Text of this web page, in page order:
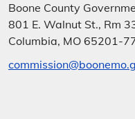
Boone County
801 E. Walnut St., Rm
Columbia, MO 65201-